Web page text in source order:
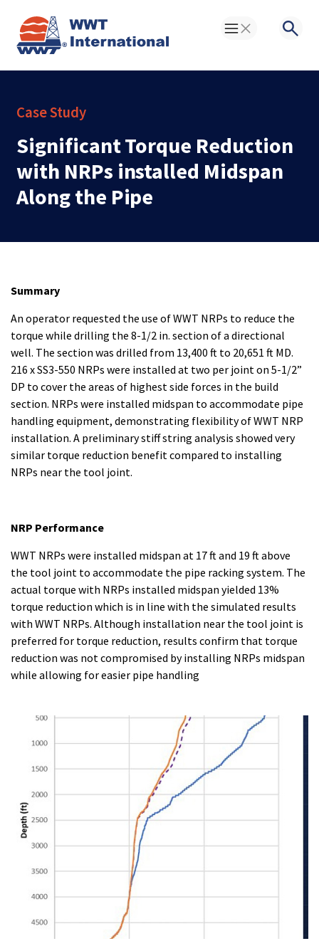
Toggle Menu
Case Study
Significant Torque Reduction
with NRPs installed Midspan
Along the Pipe
Summary
An operator requested the use of WWT NRPs to reduce the
torque while drilling the 8-1/2 in. section of a directional
well. The section was drilled from 13,400 ft to 20,651 ft MD.
216 x SS3-550 NRPs were installed at two per joint on 5-1/2”
DP to cover the areas of highest side forces in the build
section. NRPs were installed midspan to accommodate pipe
handling equipment, demonstrating flexibility of WWT NRP
installation. A preliminary stiff string analysis showed very
similar torque reduction benefit compared to installing
NRPs near the tool joint.
NRP Performance
WWT NRPs were installed midspan at 17 ft and 19 ft above
the tool joint to accommodate the pipe racking system. The
actual torque with NRPs installed midspan yielded 13%
torque reduction which is in line with the simulated results
with WWT NRPs. Although installation near the tool joint is
preferred for torque reduction, results confirm that torque
reduction was not compromised by installing NRPs midspan
while allowing for easier pipe handling